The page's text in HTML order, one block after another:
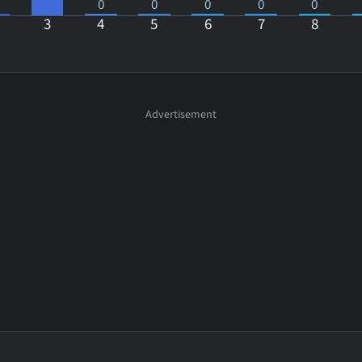
0 0 0 0 0
3 4 5 6 7 8